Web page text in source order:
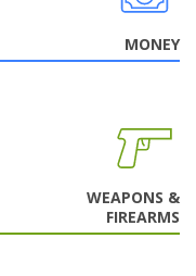
MONEY
WEAPONS &
FIREARMS